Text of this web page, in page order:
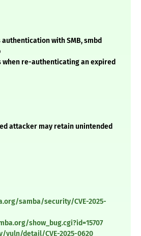
with SMB, smbd
when re-authenticating an expired
attacker may retain unintended
samba/security/CVE-2025-
show_bug.cgi?id=15707
vuln/detail/CVE-2025-0620